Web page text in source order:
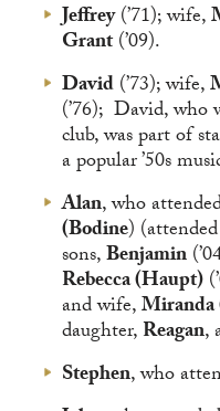
Jeffrey(’71); wife,
Grant(’09).
David(’73); wife,
(’76); David, who
club, was part of
a popular ’50s
Alan, who
(Bodine)
sons,Benjamin
Rebecca (Haupt)
and wife,
daughter,Reagan,
Stephen, who